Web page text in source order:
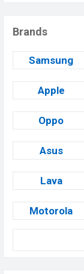
Brands
Samsung
Apple
Oppo
Asus
Lava
Motorola